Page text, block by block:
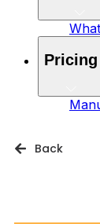
Pricing
Back